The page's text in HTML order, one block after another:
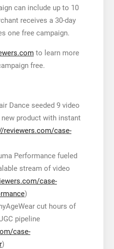
can include up to 10
receives a 30-day
one free campaign.
to learn more
free.
Dance seeded 9 video
product with instant
reviewers.com/case-
Performance fueled
stream of video
case-
)
cut hours of
pipeline
case-
)